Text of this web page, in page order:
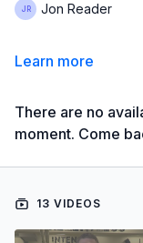
Jon Reader
Learn more
There are no
moment. Come
13 VIDEOS